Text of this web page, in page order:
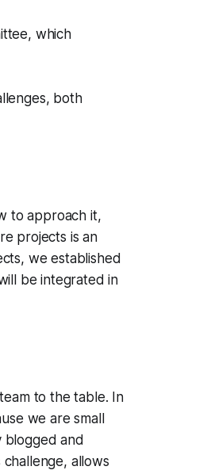
which
both
to approach it,
projects is an
we established
be integrated in
to the table. In
we are small
blogged and
allows